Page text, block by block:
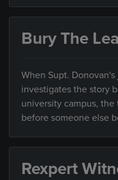
Bury The
When Supt.
investigates the story
university campus,
before someone else
Rexpert